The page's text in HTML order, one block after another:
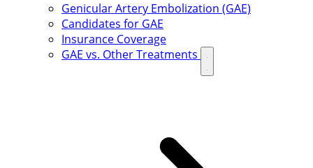
Genicular Artery Embolization (GAE)
Candidates for GAE
Insurance Coverage
GAE vs. Other Treatments